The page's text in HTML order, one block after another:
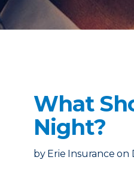
What
Night?
by Erie Insurance on